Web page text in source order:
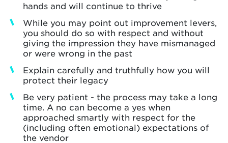
hands and will continue to thrive
While you may point out improvement levers,
you should do so with respect and without
giving the impression they have mismanaged
or were wrong in the past
Explain carefully and truthfully how you will
protect their legacy
Be very patient - the process may take a long
time. A no can become a yes when
approached smartly with respect for the
(including often emotional) expectations of
the vendor